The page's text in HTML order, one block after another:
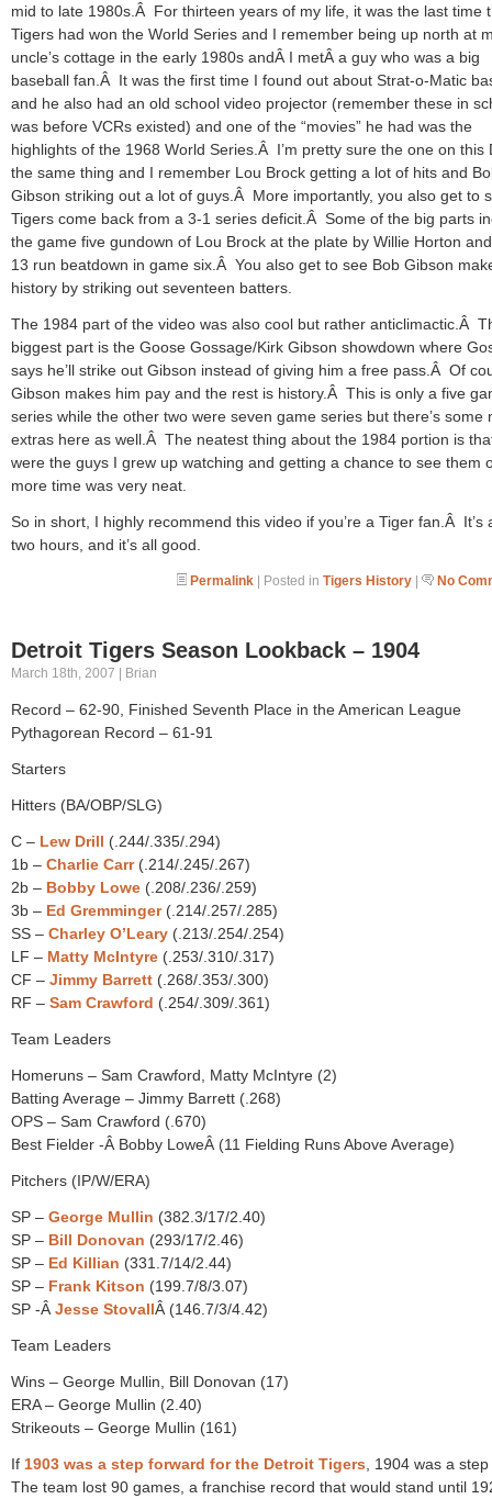
mid to late 1980s.Â For thirteen years of my life, it was the last time
Tigers had won the World Series and I remember being up north at
uncle’s cottage in the early 1980s andÂ I metÂ a guy who was a big
baseball fan.Â It was the first time I found out about Strat-o-Matic
and he also had an old school video projector (remember these in
was before VCRs existed) and one of the “movies” he had was the
highlights of the 1968 World Series.Â I’m pretty sure the one on this
the same thing and I remember Lou Brock getting a lot of hits and
Gibson striking out a lot of guys.Â More importantly, you also get to
Tigers come back from a 3-1 series deficit.Â Some of the big parts
the game five gundown of Lou Brock at the plate by Willie Horton
13 run beatdown in game six.Â You also get to see Bob Gibson
history by striking out seventeen batters.
The 1984 part of the video was also cool but rather anticlimactic.Â
biggest part is the Goose Gossage/Kirk Gibson showdown where
says he’ll strike out Gibson instead of giving him a free pass.Â Of
Gibson makes him pay and the rest is history.Â This is only a five
series while the other two were seven game series but there’s some
extras here as well.Â The neatest thing about the 1984 portion is
were the guys I grew up watching and getting a chance to see them
more time was very neat.
So in short, I highly recommend this video if you’re a Tiger fan.Â It’s
two hours, and it’s all good.
Permalink | Posted in Tigers History | No
Detroit Tigers Season Lookback – 1904
March 18th, 2007 | Brian
Record – 62-90, Finished Seventh Place in the American League
Pythagorean Record – 61-91
Starters
Hitters (BA/OBP/SLG)
C – Lew Drill (.244/.335/.294)
1b – Charlie Carr(.214/.245/.267)
2b – Bobby Lowe (.208/.236/.259)
3b – Ed Gremminger(.214/.257/.285)
SS – Charley O’Leary (.213/.254/.254)
LF – Matty McIntyre (.253/.310/.317)
CF – Jimmy Barrett (.268/.353/.300)
RF – Sam Crawford (.254/.309/.361)
Team Leaders
Homeruns – Sam Crawford, Matty McIntyre (2)
Batting Average – Jimmy Barrett (.268)
OPS – Sam Crawford (.670)
Best Fielder -Â Bobby LoweÂ (11 Fielding Runs Above Average)
Pitchers (IP/W/ERA)
SP – George Mullin (382.3/17/2.40)
SP – Bill Donovan (293/17/2.46)
SP – Ed Killian (331.7/14/2.44)
SP – Frank Kitson (199.7/8/3.07)
SP -Â Jesse StovallÂ (146.7/3/4.42)
Team Leaders
Wins – George Mullin, Bill Donovan (17)
ERA – George Mullin (2.40)
Strikeouts – George Mullin (161)
If 1903 was a step forward for the Detroit Tigers , 1904 was a
The team lost 90 games, a franchise record that would stand until